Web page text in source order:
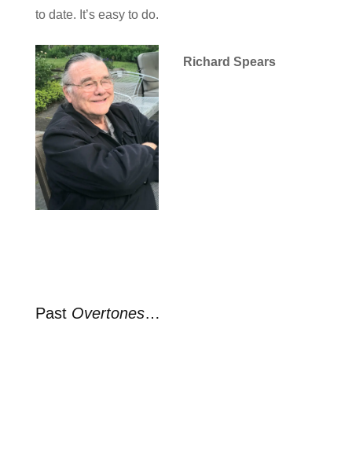
to date. It’s easy to do.
Richard Spears
Past Overtones…